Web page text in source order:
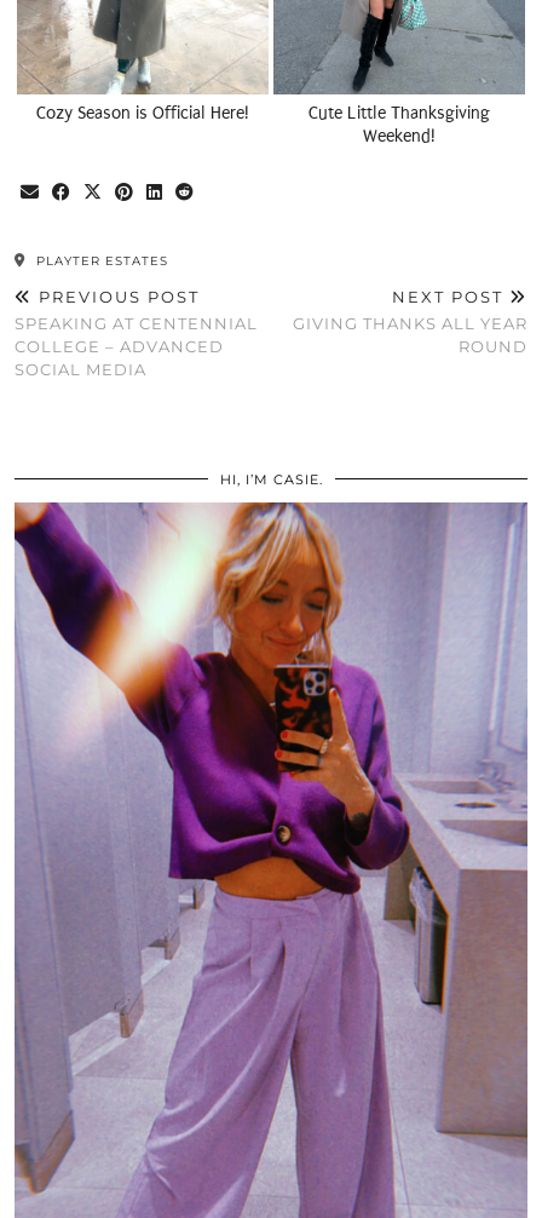
Cozy Season is Official Here!
Cute Little Thanksgiving
Weekend!
PLAYTER ESTATES
PREVIOUS POST
SPEAKING AT CENTENNIAL
COLLEGE – ADVANCED
SOCIAL MEDIA
NEXT POST
GIVING THANKS ALL YEAR
ROUND
HI, I’M CASIE.